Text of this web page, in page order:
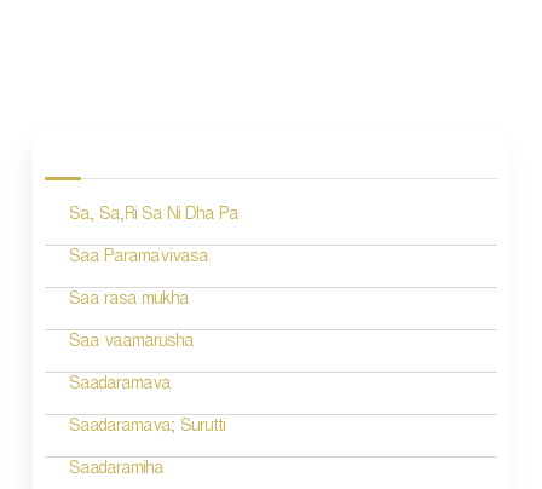
Sa, Sa,Ri Sa Ni Dha Pa
Saa Paramavivasa
Saa rasa mukha
Saa vaamarusha
Saadaramava
Saadaramava; Surutti
Saadaramiha